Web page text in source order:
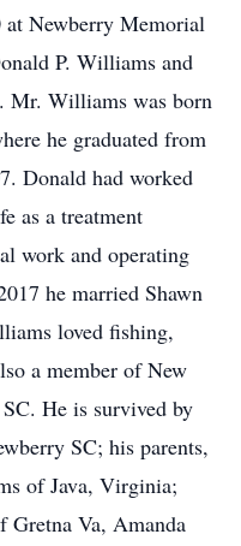
at Newberry Memorial
P. Williams and
Mr. Williams was born
he graduated from
Donald had worked
as a treatment
work and operating
he married Shawn
loved fishing,
a member of New
He is survived by
SC; his parents,
of Java, Virginia;
Gretna Va, Amanda